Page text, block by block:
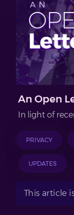
An Open
In light of
PRIVACY
UPDATES
This article